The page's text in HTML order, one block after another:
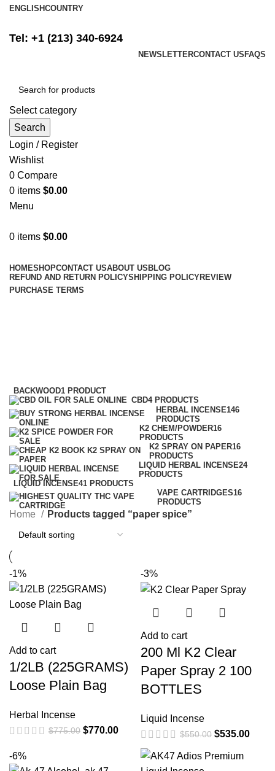
ENGLISHCOUNTRY
Tel: +1 (213) 340-6924
NEWSLETTERCONTACT US FAQS
Select category
Search
Login / Register
Wishlist
0 Compare
0 items $0.00
Menu
0 items $0.00
HOMESHOPCONTACT USABOUT US BLOG
REFUND AND RETURN POLICYSHIPPING POLICYREVIEW
PURCHASE TERMS
BACKWOOD1 PRODUCT
CBD4 PRODUCTS
HERBAL INCENSE146
PRODUCTS
K2 CHEM/POWDER16
PRODUCTS
K2 SPRAY ON PAPER16
PRODUCTS
LIQUID HERBAL INCENSE24
PRODUCTS
LIQUID INCENSE41 PRODUCTS
VAPE CARTRIDGES16
PRODUCTS
Home Products tagged “paper spice”
-1%
Add to cart
1/2LB (225GRAMS)
Loose Plain Bag
Herbal Incense
$775.00 $770.00
-3%
Add to cart
200 Ml K2 Clear
Paper Spray 2 100
BOTTLES
Liquid Incense
$550.00 $535.00
-6%